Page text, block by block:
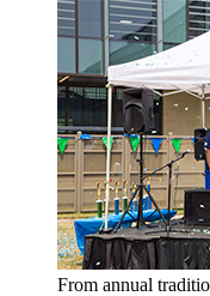
From annual